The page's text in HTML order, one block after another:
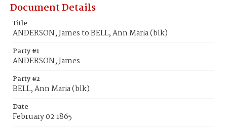
Document Details
Title
ANDERSON, James to BELL, Ann Maria (blk)
Party #1
ANDERSON, James
Party #2
BELL, Ann Maria (blk)
Date
February 02 1865